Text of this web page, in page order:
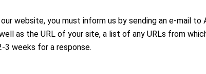
website, you must inform us by sending an e-mail to
as the URL of your site, a list of any URLs from
3 weeks for a response.